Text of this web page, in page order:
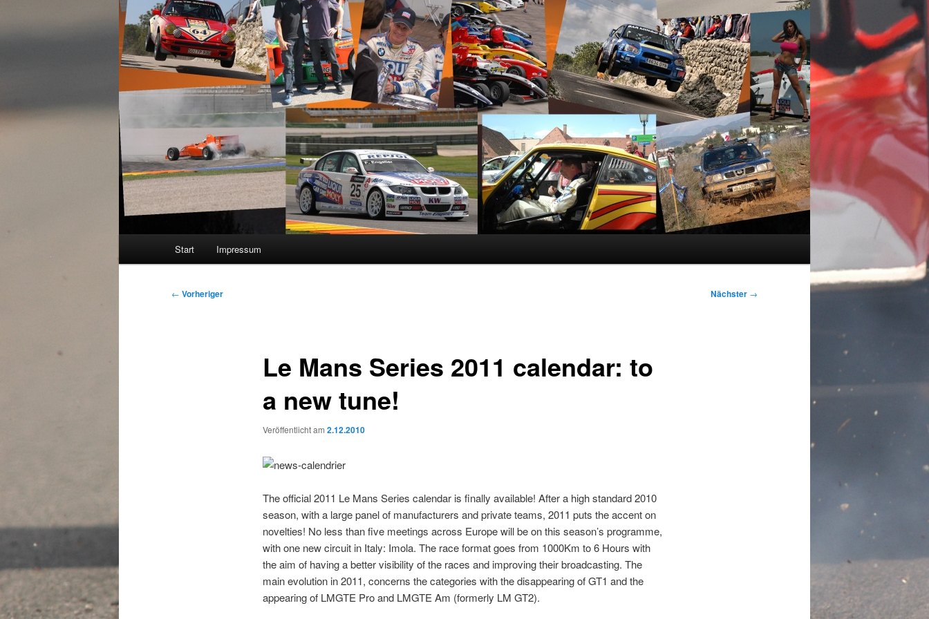
Start Impressum
Beitragsnavigation
← Vorheriger Nächster →
Le Mans Series 2011 calendar: to
a new tune!
Veröffentlicht am 2.12.2010
The official 2011 Le Mans Series calendar is finally available! After a high standard 2010
season, with a large panel of manufacturers and private teams, 2011 puts the accent on
novelties! No less than five meetings across Europe will be on this season’s programme,
with one new circuit in Italy: Imola. The race format goes from 1000Km to 6 Hours with
the aim of having a better visibility of the races and improving their broadcasting. The
main evolution in 2011, concerns the categories with the disappearing of GT1 and the
appearing of LMGTE Pro and LMGTE Am (formerly LM GT2).